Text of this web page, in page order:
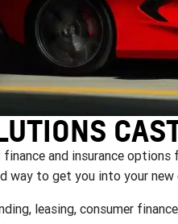
and insurance options
to get you into your new
leasing, consumer